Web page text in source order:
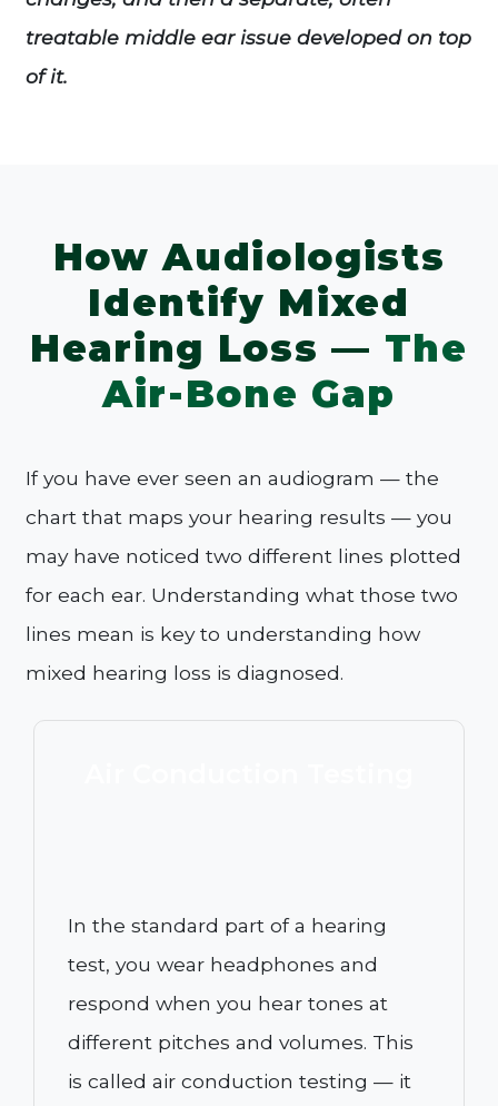
treatable middle ear issue developed on top
of it.
How Audiologists
Identify Mixed
Hearing Loss — The
Air-Bone Gap
If you have ever seen an audiogram — the
chart that maps your hearing results — you
may have noticed two different lines plotted
for each ear. Understanding what those two
lines mean is key to understanding how
mixed hearing loss is diagnosed.
In the standard part of a hearing
test, you wear headphones and
respond when you hear tones at
different pitches and volumes. This
is called air conduction testing — it